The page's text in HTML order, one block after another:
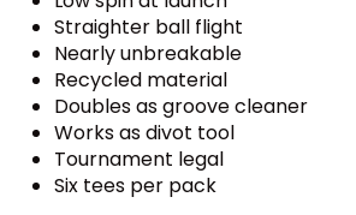
Straighter ball flight
Nearly unbreakable
Recycled material
Doubles as groove cleaner
Works as divot tool
Tournament legal
Six tees per pack